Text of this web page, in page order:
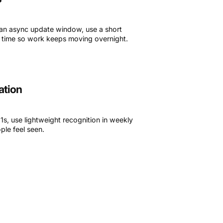
async update window, use a short
so work keeps moving overnight.
use lightweight recognition in weekly
feel seen.